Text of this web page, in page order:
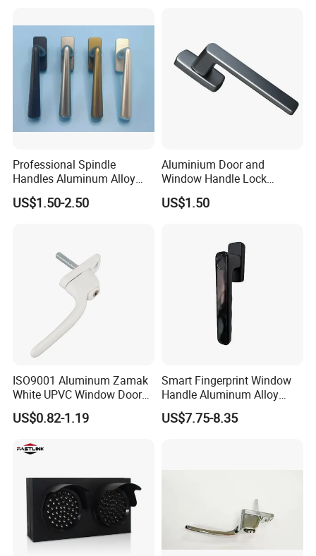
Professional Spindle
Handles Aluminum Alloy
Long Plate Window and
Door Handle
US$1.50-2.50
Aluminium Door and
Window Handle Lock
Window Hardware
US$1.50
ISO9001 Aluminum Zamak
White UPVC Window Door
Pull Handle
US$0.82-1.19
Smart Fingerprint Window
Handle Aluminum Alloy
Casement Window Lock
Factory Price
US$7.75-8.35